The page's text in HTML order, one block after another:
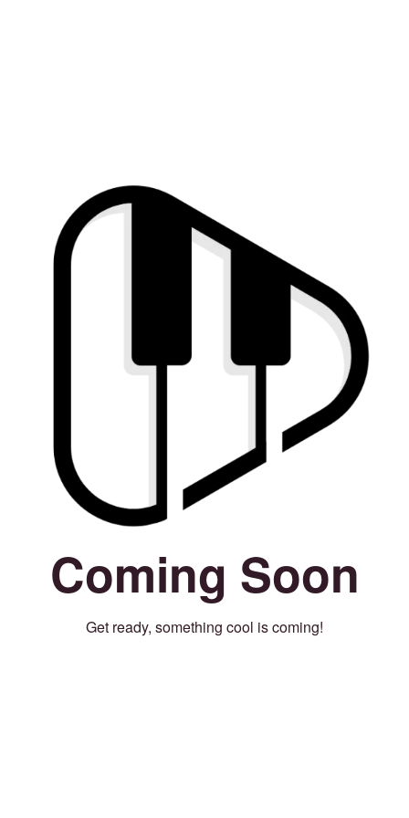
Coming Soon
Get ready, something cool is coming!